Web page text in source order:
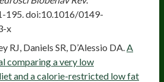
195. doi:10.1016/0149-
x
RJ, Daniels SR, D’Alessio DA. A
comparing a very low
and a calorie-restricted low fat